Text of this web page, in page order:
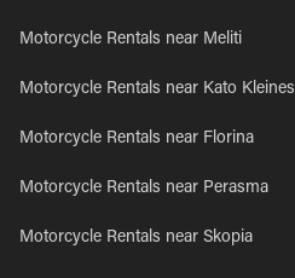
Motorcycle Rentals near Meliti
Motorcycle Rentals near Kato Kleines
Motorcycle Rentals near Florina
Motorcycle Rentals near Perasma
Motorcycle Rentals near Skopia